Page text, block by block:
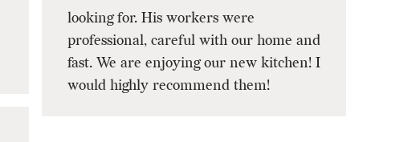
looking for. His workers were
professional, careful with our home and
fast. We are enjoying our new kitchen! I
would highly recommend them!